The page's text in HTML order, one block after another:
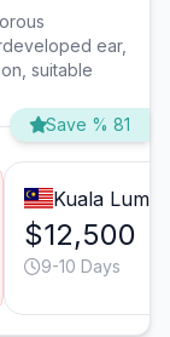
ear,
suitable
Save % 81
Kuala
$12,500
9-10 Days